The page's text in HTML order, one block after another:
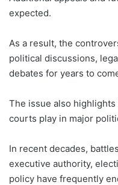
expected.
As a result, the
political discussions,
debates for years to
The issue also
courts play in major
In recent decades,
executive authority,
policy have frequently